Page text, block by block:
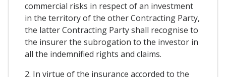
commercial risks in respect of an investment
in the territory of the other Contracting Party,
the latter Contracting Party shall recognise to
the insurer the subrogation to the investor in
all the indemnified rights and claims.
2. In virtue of the insurance accorded to the